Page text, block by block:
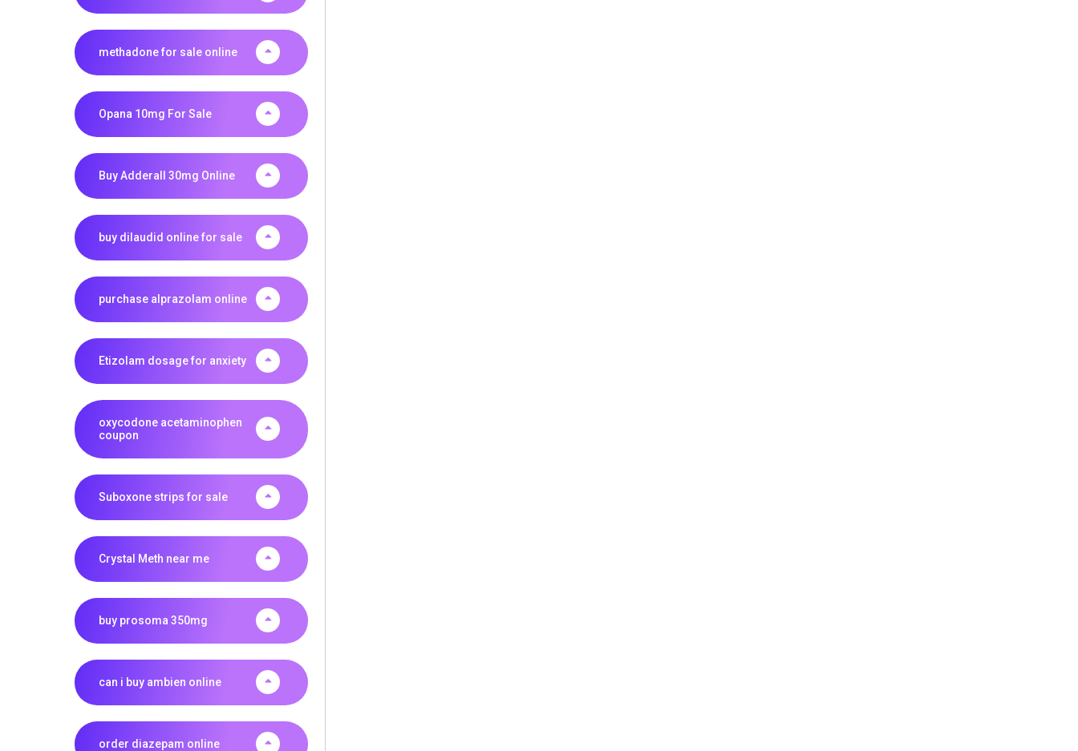
methadone for sale online
Opana 10mg For Sale
Buy Adderall 30mg Online
buy dilaudid online for sale
purchase alprazolam online
Etizolam dosage for anxiety
oxycodone acetaminophen
coupon
Suboxone strips for sale
Crystal Meth near me
buy prosoma 350mg
can i buy ambien online
order diazepam online